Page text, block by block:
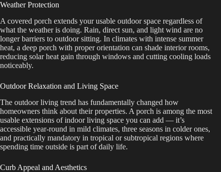
Weather Protection
A covered porch extends your usable outdoor space regardless of
what the weather is doing. Rain, direct sun, and light wind are no
longer barriers to outdoor sitting. In climates with intense summer
heat, a deep porch with proper orientation can shade interior rooms,
reducing solar heat gain through windows and cutting cooling loads
noticeably.
Outdoor Relaxation and Living Space
The outdoor living trend has fundamentally changed how
homeowners think about their properties. A porch is among the most
usable extensions of indoor living space you can add — it’s
accessible year-round in mild climates, three seasons in colder ones,
and practically mandatory in tropical or subtropical regions where
spending time outside is part of daily life.
Curb Appeal and Aesthetics